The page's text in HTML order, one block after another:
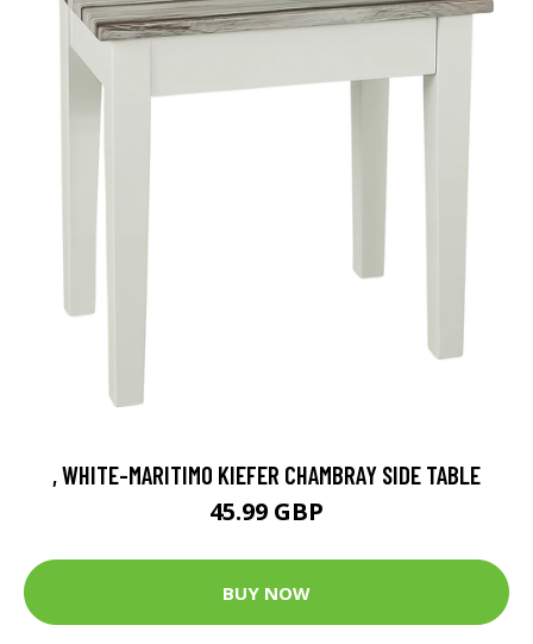
, WHITE-MARITIMO KIEFER CHAMBRAY SIDE TABLE
45.99 GBP
BUY NOW